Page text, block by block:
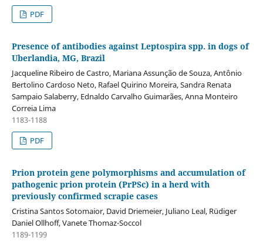
PDF
Presence of antibodies against Leptospira spp. in dogs of
Uberlandia, MG, Brazil
Jacqueline Ribeiro de Castro, Mariana Assunção de Souza, Antônio
Bertolino Cardoso Neto, Rafael Quirino Moreira, Sandra Renata
Sampaio Salaberry, Ednaldo Carvalho Guimarães, Anna Monteiro
Correia Lima
1183-1188
PDF
Prion protein gene polymorphisms and accumulation of
pathogenic prion protein (PrPSc) in a herd with
previously confirmed scrapie cases
Cristina Santos Sotomaior, David Driemeier, Juliano Leal, Rüdiger
Daniel Ollhoff, Vanete Thomaz-Soccol
1189-1199